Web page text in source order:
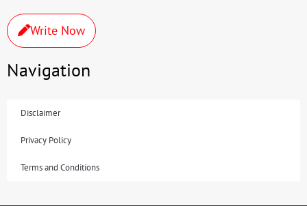
Write Now
Navigation
Disclaimer
Privacy Policy
Terms and Conditions